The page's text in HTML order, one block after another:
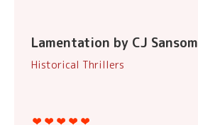
Lamentation by CJ Sansom
Historical Thrillers